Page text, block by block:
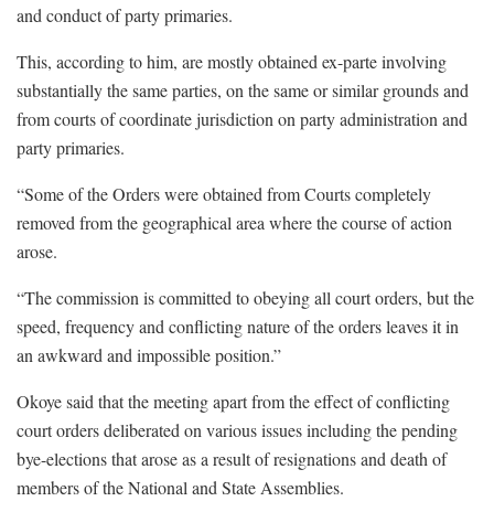
and conduct of party primaries.
This, according to him, are mostly obtained ex-parte involving
substantially the same parties, on the same or similar grounds and
from courts of coordinate jurisdiction on party administration and
party primaries.
“Some of the Orders were obtained from Courts completely
removed from the geographical area where the course of action
arose.
“The commission is committed to obeying all court orders, but the
speed, frequency and conflicting nature of the orders leaves it in
an awkward and impossible position.”
Okoye said that the meeting apart from the effect of conflicting
court orders deliberated on various issues including the pending
bye-elections that arose as a result of resignations and death of
members of the National and State Assemblies.